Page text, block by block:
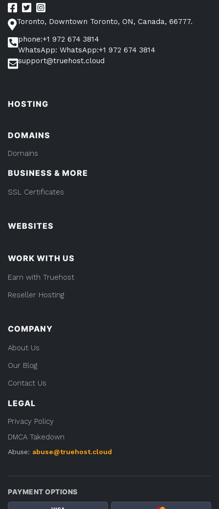
Toronto, Downtown Toronto, ON, Canada, 66777.
phone:+1 972 674 3814
WhatsApp: WhatsApp:+1 972 674 3814
support@truehost.cloud
HOSTING
DOMAINS
Domains
BUSINESS & MORE
SSL Certificates
WEBSITES
WORK WITH US
Earn with Truehost
Reseller Hosting
COMPANY
About Us
Our Blog
Contact Us
LEGAL
Privacy Policy
DMCA Takedown
Abuse: abuse@truehost.cloud
PAYMENT OPTIONS